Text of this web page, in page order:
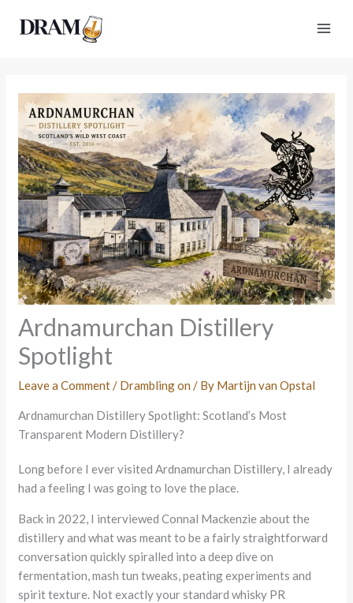
Ardnamurchan Distillery
Spotlight
Leave a Comment / Drambling on / By Martijn van Opstal
Ardnamurchan Distillery Spotlight: Scotland’s Most
Transparent Modern Distillery?
Long before I ever visited Ardnamurchan Distillery, I already
had a feeling I was going to love the place.
Back in 2022, I interviewed Connal Mackenzie about the
distillery and what was meant to be a fairly straightforward
conversation quickly spiralled into a deep dive on
fermentation, mash tun tweaks, peating experiments and
spirit texture. Not exactly your standard whisky PR